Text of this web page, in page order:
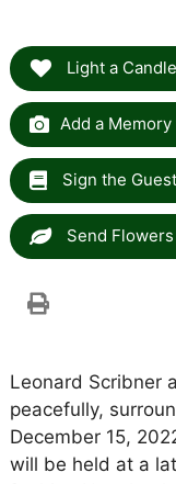
Light a Candle
Add a
Sign the
Send Flowers
Leonard Scribner
peacefully,
December 15,
will be held at a